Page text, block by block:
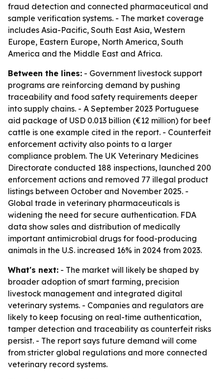
fraud detection and connected pharmaceutical and
sample verification systems. - The market coverage
includes Asia-Pacific, South East Asia, Western
Europe, Eastern Europe, North America, South
America and the Middle East and Africa.
Between the lines: - Government livestock support
programs are reinforcing demand by pushing
traceability and food safety requirements deeper
into supply chains. - A September 2023 Portuguese
aid package of USD 0.013 billion (€12 million) for beef
cattle is one example cited in the report. - Counterfeit
enforcement activity also points to a larger
compliance problem. The UK Veterinary Medicines
Directorate conducted 188 inspections, launched 200
enforcement actions and removed 77 illegal product
listings between October and November 2025. -
Global trade in veterinary pharmaceuticals is
widening the need for secure authentication. FDA
data show sales and distribution of medically
important antimicrobial drugs for food-producing
animals in the U.S. increased 16% in 2024 from 2023.
What's next: - The market will likely be shaped by
broader adoption of smart farming, precision
livestock management and integrated digital
veterinary systems. - Companies and regulators are
likely to keep focusing on real-time authentication,
tamper detection and traceability as counterfeit risks
persist. - The report says future demand will come
from stricter global regulations and more connected
veterinary record systems.